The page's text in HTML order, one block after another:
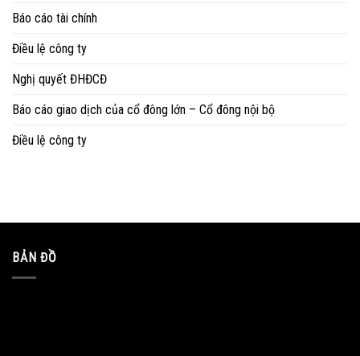
Báo cáo tài chính
Điều lệ công ty
Nghị quyết ĐHĐCĐ
Báo cáo giao dịch của cổ đông lớn – Cổ đông nội bộ
Điều lệ công ty
BẢN ĐỒ